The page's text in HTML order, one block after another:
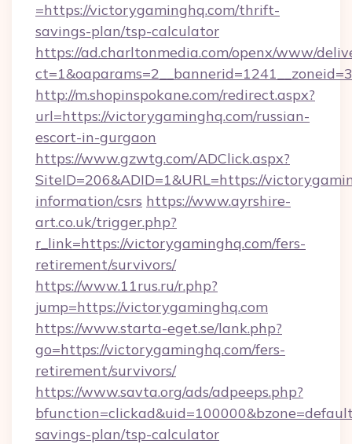
=https://victorygaminghq.com/thrift-
savings-plan/tsp-calculator
https://ad.charltonmedia.com/openx/www/
http://m.shopinspokane.com/redirect.aspx?
url=https://victorygaminghq.com/russian-
escort-in-gurgaon
https://www.gzwtg.com/ADClick.aspx?
SiteID=206&ADID=1&URL=https://
information/csrs https://www.ayrshire-
art.co.uk/trigger.php?
r_link=https://victorygaminghq.com/fers-
retirement/survivors/
https://www.11rus.ru/r.php?
jump=https://victorygaminghq.com
https://www.starta-eget.se/lank.php?
go=https://victorygaminghq.com/fers-
retirement/survivors/
https://www.savta.org/ads/adpeeps.php?
savings-plan/tsp-calculator